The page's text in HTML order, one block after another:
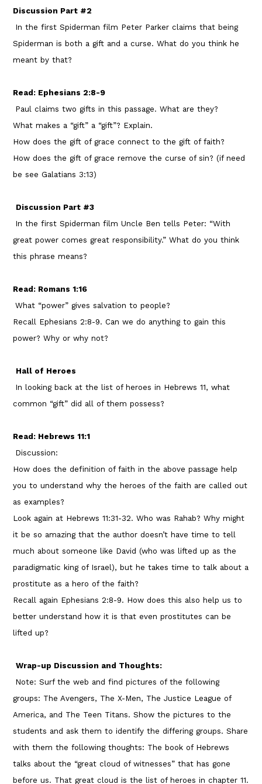
Discussion Part #2
In the first Spiderman film Peter Parker claims that being
Spiderman is both a gift and a curse. What do you think he
meant by that?
Read: Ephesians 2:8-9
Paul claims two gifts in this passage. What are they?
What makes a “gift” a “gift”? Explain.
How does the gift of grace connect to the gift of faith?
How does the gift of grace remove the curse of sin? (if need
be see Galatians 3:13)
Discussion Part #3
In the first Spiderman film Uncle Ben tells Peter: “With
great power comes great responsibility.” What do you think
this phrase means?
Read: Romans 1:16
What “power” gives salvation to people?
Recall Ephesians 2:8-9. Can we do anything to gain this
power? Why or why not?
Hall of Heroes
In looking back at the list of heroes in Hebrews 11, what
common “gift” did all of them possess?
Read: Hebrews 11:1
Discussion:
How does the definition of faith in the above passage help
you to understand why the heroes of the faith are called out
as examples?
Look again at Hebrews 11:31-32. Who was Rahab? Why might
it be so amazing that the author doesn’t have time to tell
much about someone like David (who was lifted up as the
paradigmatic king of Israel), but he takes time to talk about a
prostitute as a hero of the faith?
Recall again Ephesians 2:8-9. How does this also help us to
better understand how it is that even prostitutes can be
lifted up?
Wrap-up Discussion and Thoughts:
Note: Surf the web and find pictures of the following
groups: The Avengers, The X-Men, The Justice League of
America, and The Teen Titans. Show the pictures to the
students and ask them to identify the differing groups. Share
with them the following thoughts: The book of Hebrews
talks about the “great cloud of witnesses” that has gone
before us. That great cloud is the list of heroes in chapter 11.